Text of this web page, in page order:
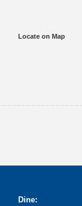
Locate on Map
Dine: